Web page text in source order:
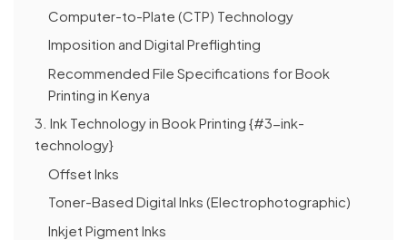
Computer-to-Plate (CTP) Technology
Imposition and Digital Preflighting
Recommended File Specifications for Book
Printing in Kenya
3. Ink Technology in Book Printing {#3-ink-
technology}
Offset Inks
Toner-Based Digital Inks (Electrophotographic)
Inkjet Pigment Inks